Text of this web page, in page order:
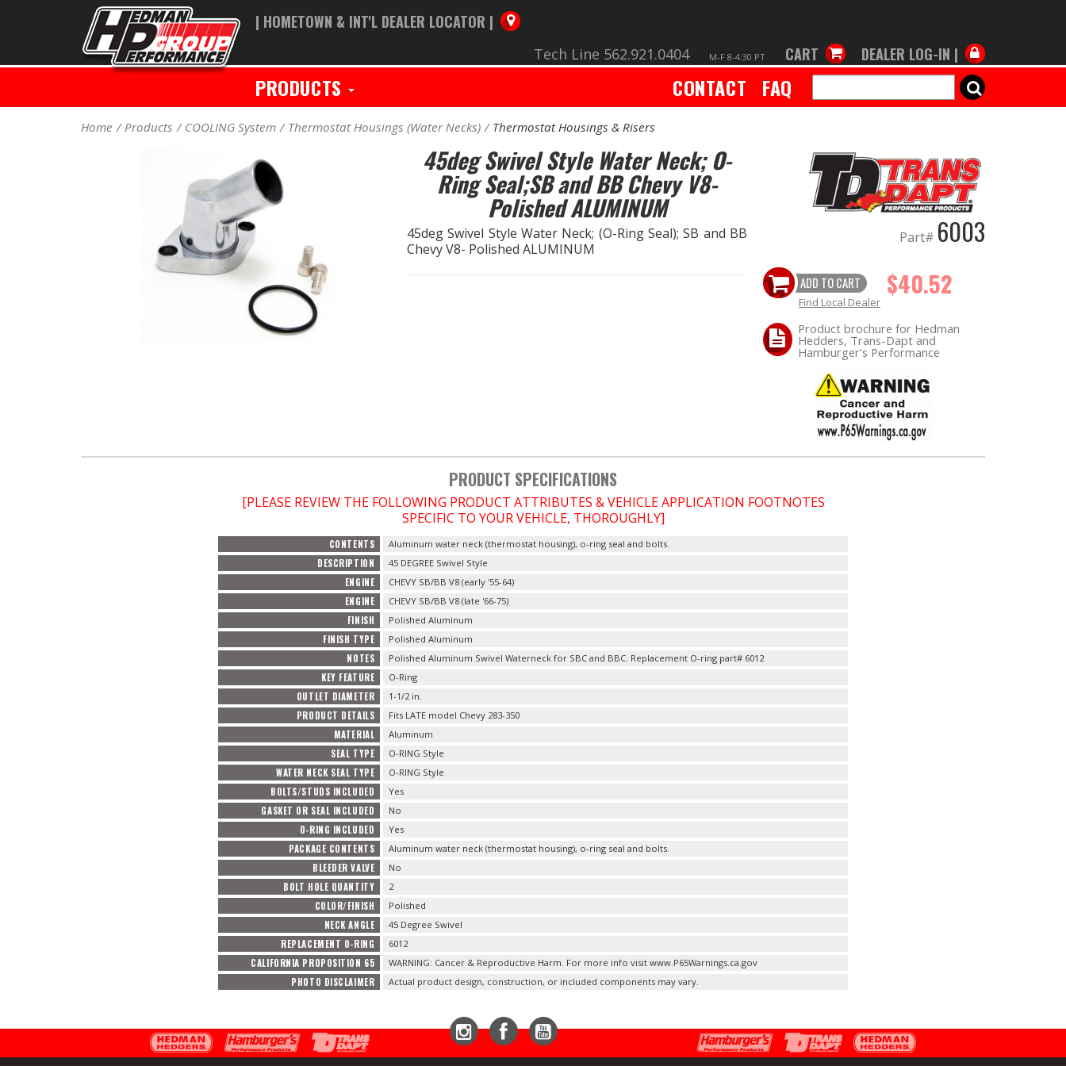
| HOMETOWN & INT'L DEALER LOCATOR |
Tech Line 562.921.0404 M-F 8-4:30 PT CART DEALER LOG-IN |
PRODUCTS CONTACT FAQ SEARCH
Home Products COOLING System Thermostat Housings (Water Necks) Thermostat Housings & Risers
45deg Swivel Style Water Neck; O-
Ring Seal;SB and BB Chevy V8-
Polished ALUMINUM
45deg Swivel Style Water Neck; (O-Ring Seal); SB and BB
Chevy V8- Polished ALUMINUM
Part# 6003
ADD TO CART $40.52
Find Local Dealer
Product brochure for Hedman
Hedders, Trans-Dapt and
Hamburger's Performance
PRODUCT SPECIFICATIONS
[PLEASE REVIEW THE FOLLOWING PRODUCT ATTRIBUTES & VEHICLE APPLICATION FOOTNOTES
SPECIFIC TO YOUR VEHICLE, THOROUGHLY]
CONTENTS Aluminum water neck (thermostat housing), o-ring seal and bolts.
DESCRIPTION 45 DEGREE Swivel Style
ENGINE CHEVY SB/BB V8 (early '55-64)
ENGINE CHEVY SB/BB V8 (late '66-75)
FINISH Polished Aluminum
FINISH TYPE Polished Aluminum
NOTES Polished Aluminum Swivel Waterneck for SBC and BBC. Replacement O-ring part# 6012
KEY FEATURE O-Ring
OUTLET DIAMETER 1-1/2 in.
PRODUCT DETAILS Fits LATE model Chevy 283-350
MATERIAL Aluminum
SEAL TYPE O-RING Style
WATER NECK SEAL TYPE O-RING Style
BOLTS/STUDS INCLUDED Yes
GASKET OR SEAL INCLUDED No
O-RING INCLUDED Yes
PACKAGE CONTENTS Aluminum water neck (thermostat housing), o-ring seal and bolts.
BLEEDER VALVE No
BOLT HOLE QUANTITY 2
COLOR/FINISH Polished
NECK ANGLE 45 Degree Swivel
REPLACEMENT O-RING 6012
CALIFORNIA PROPOSITION 65 WARNING: Cancer & Reproductive Harm. For more info visit www.P65Warnings.ca.gov
PHOTO DISCLAIMER Actual product design, construction, or included components may vary.